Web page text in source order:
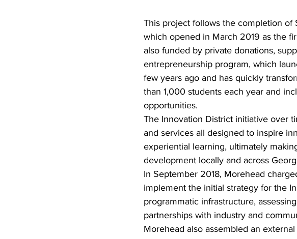
This project follows the completion
which opened in March 2019 as the
also funded by private donations,
entrepreneurship program, which
few years ago and has quickly
than 1,000 students each year and
opportunities.
The Innovation District initiative over
and services all designed to inspire
experiential learning, ultimately
development locally and across
In September 2018, Morehead
implement the initial strategy for the
programmatic infrastructure,
partnerships with industry and
Morehead also assembled an